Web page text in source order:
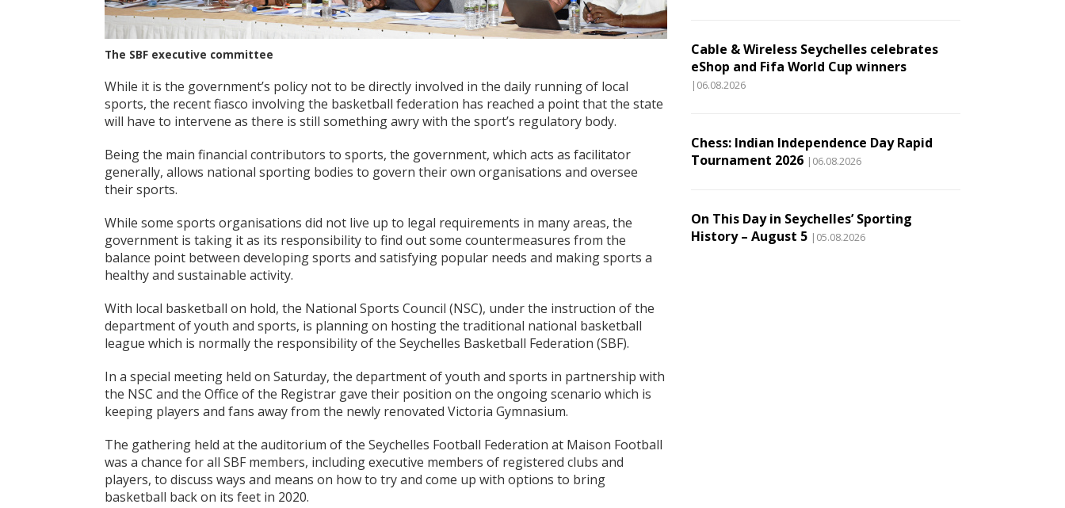
The SBF executive committee
While it is the government’s policy not to be directly involved in the daily running of local
sports, the recent fiasco involving the basketball federation has reached a point that the state
will have to intervene as there is still something awry with the sport’s regulatory body.
Being the main financial contributors to sports, the government, which acts as facilitator
generally, allows national sporting bodies to govern their own organisations and oversee
their sports.
While some sports organisations did not live up to legal requirements in many areas, the
government is taking it as its responsibility to find out some countermeasures from the
balance point between developing sports and satisfying popular needs and making sports a
healthy and sustainable activity.
With local basketball on hold, the National Sports Council (NSC), under the instruction of the
department of youth and sports, is planning on hosting the traditional national basketball
league which is normally the responsibility of the Seychelles Basketball Federation (SBF).
In a special meeting held on Saturday, the department of youth and sports in partnership with
the NSC and the Office of the Registrar gave their position on the ongoing scenario which is
keeping players and fans away from the newly renovated Victoria Gymnasium.
The gathering held at the auditorium of the Seychelles Football Federation at Maison Football
was a chance for all SBF members, including executive members of registered clubs and
players, to discuss ways and means on how to try and come up with options to bring
basketball back on its feet in 2020.
Cable & Wireless Seychelles celebrates
eShop and Fifa World Cup winners
|06.08.2026
Chess: Indian Independence Day Rapid
Tournament 2026 |06.08.2026
On This Day in Seychelles’ Sporting
History – August 5 |05.08.2026